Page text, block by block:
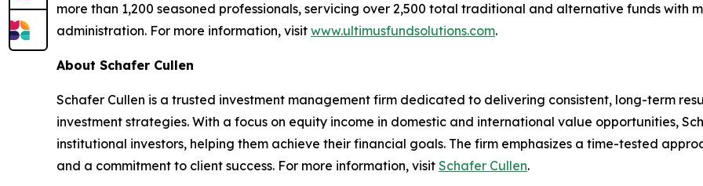
more than 1,200 seasoned professionals, servicing over 2,500 total traditional and alternative funds with
administration. For more information, visit www.ultimusfundsolutions.com.
About Schafer Cullen
Schafer Cullen is a trusted investment management firm dedicated to delivering consistent, long-term
investment strategies. With a focus on equity income in domestic and international value opportunities,
institutional investors, helping them achieve their financial goals. The firm emphasizes a time-tested
and a commitment to client success. For more information, visit Schafer Cullen.